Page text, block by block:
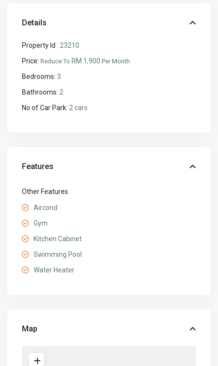
Details
Property Id : 23210
Price: Reduce To RM 1,900Per Month
Bedrooms: 3
Bathrooms: 2
No of Car Park: 2 cars
Features
Other Features
Aircond
Gym
Kitchen Cabinet
Swimming Pool
Water Heater
Map